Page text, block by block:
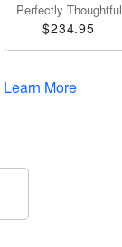
Perfectly Thoughtful
$234.95
Learn More